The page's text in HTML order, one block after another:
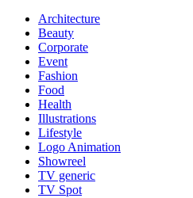
Architecture
Beauty
Corporate
Event
Fashion
Food
Health
Illustrations
Lifestyle
Logo Animation
Showreel
TV generic
TV Spot